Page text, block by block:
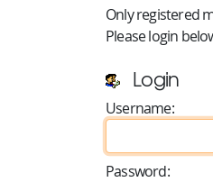
Only registered
Please login
Login
Username:
Password: